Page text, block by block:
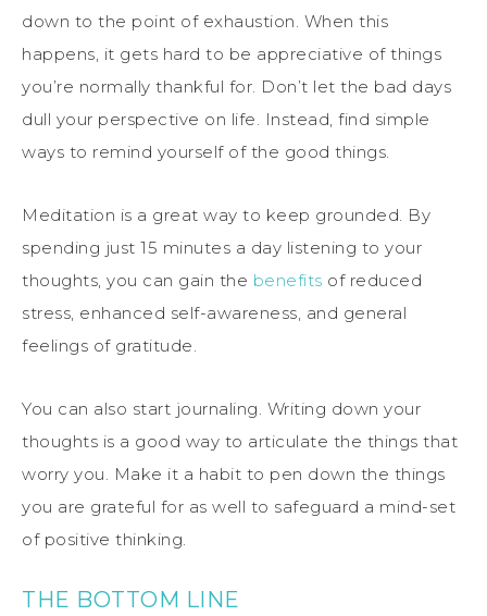
down to the point of exhaustion. When this
happens, it gets hard to be appreciative of things
you’re normally thankful for. Don’t let the bad days
dull your perspective on life. Instead, find simple
ways to remind yourself of the good things.
Meditation is a great way to keep grounded. By
spending just 15 minutes a day listening to your
thoughts, you can gain the benefits of reduced
stress, enhanced self-awareness, and general
feelings of gratitude.
You can also start journaling. Writing down your
thoughts is a good way to articulate the things that
worry you. Make it a habit to pen down the things
you are grateful for as well to safeguard a mind-set
of positive thinking.
THE BOTTOM LINE